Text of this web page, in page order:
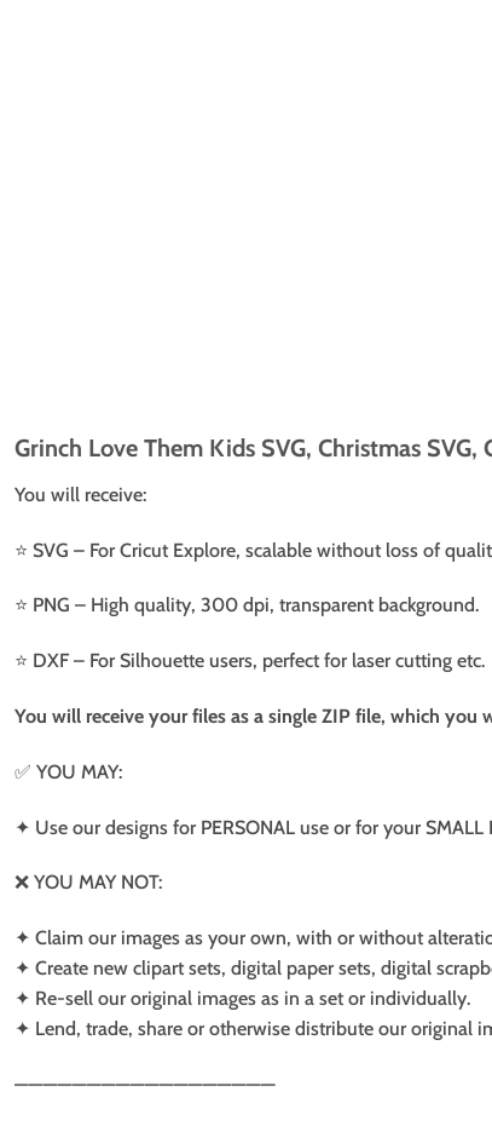
Grinch Love Them Kids SVG, Christmas
You will receive:
⭐️ SVG – For Cricut Explore, scalable without loss of
⭐️ PNG – High quality, 300 dpi, transparent background.
⭐️ DXF – For Silhouette users, perfect for laser cutting etc.
You will receive your files as a single ZIP file, which
✅ YOU MAY:
✦ Use our designs for PERSONAL use or for your
❌ YOU MAY NOT:
✦ Claim our images as your own, with or without
✦ Create new clipart sets, digital paper sets, digital
✦ Re-sell our original images as in a set or individually.
✦ Lend, trade, share or otherwise distribute our original
——————————————————